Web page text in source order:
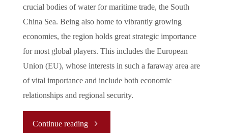
to
US
gaining
crucial bodies of water for maritime trade, the South
China Sea. Being also home to vibrantly growing
economies, the region holds great strategic importance
for most global players. This includes the European
Union (EU), whose interests in such a faraway area are
of vital importance and include both economic
relationships and regional security.
Continue reading"